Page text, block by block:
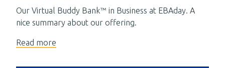
Our Virtual Buddy Bank™ in Business at EBAday. A
nice summary about our offering.
Read more